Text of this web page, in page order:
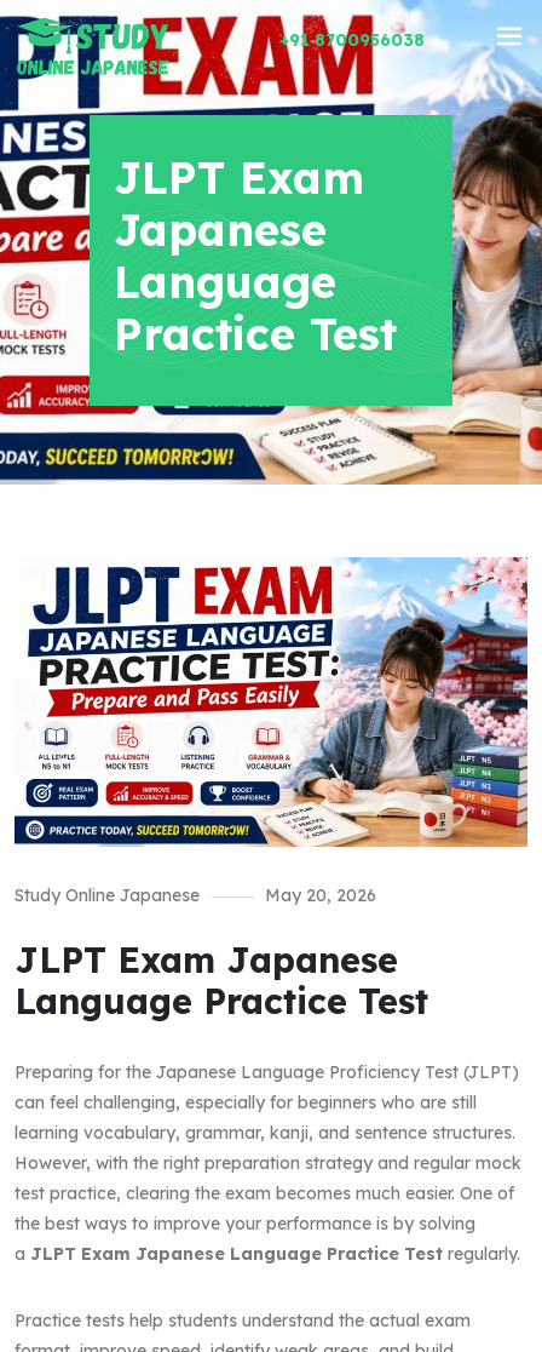
+91 8700956038
JLPT Exam
Japanese
Language
Practice Test
Study Online Japanese May 20, 2026
JLPT Exam Japanese
Language Practice Test
Preparing for the Japanese Language Proficiency Test (JLPT)
can feel challenging, especially for beginners who are still
learning vocabulary, grammar, kanji, and sentence structures.
However, with the right preparation strategy and regular mock
test practice, clearing the exam becomes much easier. One of
the best ways to improve your performance is by solving
a JLPT Exam Japanese Language Practice Test regularly.
Practice tests help students understand the actual exam